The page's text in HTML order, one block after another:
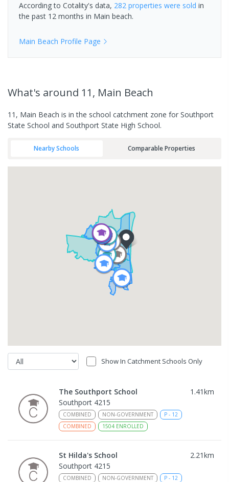
According to Cotality's data, 282 properties were sold in
the past 12 months in Main beach.
Main Beach Profile Page
What's around 11, Main Beach
11, Main Beach is in the school catchment zone for Southport
State School and Southport State High School.
Nearby Schools Comparable Properties
Show In Catchment Schools Only
The Southport School 1.41km
Southport 4215
COMBINED NON-GOVERNMENT P - 12
COMBINED
1504 ENROLLED
St Hilda's School 2.21km
Southport 4215
COMBINED NON-GOVERNMENT P - 12